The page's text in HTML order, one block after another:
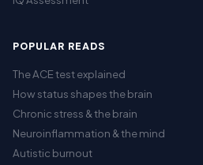
POPULAR READS
The ACE test explained
How status shapes the brain
Chronic stress & the brain
Neuroinflammation & the mind
Autistic burnout